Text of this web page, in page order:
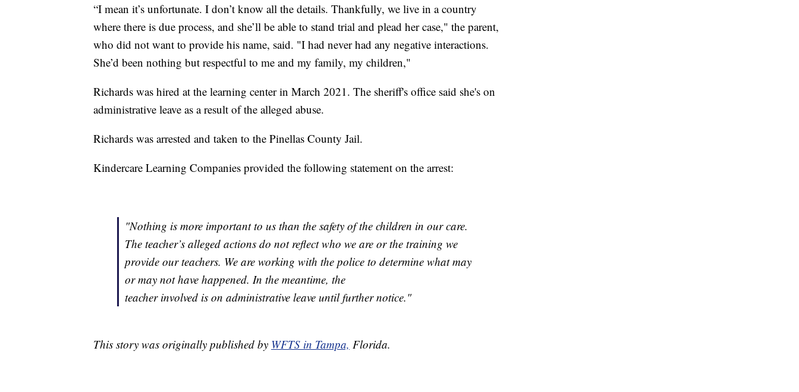
“I mean it’s unfortunate. I don’t know all the details. Thankfully, we live in a country
where there is due process, and she’ll be able to stand trial and plead her case," the parent,
who did not want to provide his name, said. "I had never had any negative interactions.
She’d been nothing but respectful to me and my family, my children,"
Richards was hired at the learning center in March 2021. The sheriff's office said she's on
administrative leave as a result of the alleged abuse.
Richards was arrested and taken to the Pinellas County Jail.
Kindercare Learning Companies provided the following statement on the arrest:
"Nothing is more important to us than the safety of the children in our care.
The teacher’s alleged actions do not reflect who we are or the training we
provide our teachers. We are working with the police to determine what may
or may not have happened. In the meantime, the
teacher involved is on administrative leave until further notice."
This story was originally published by WFTS in Tampa, Florida.